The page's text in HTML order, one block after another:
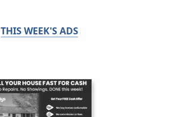
THIS WEEK'S ADS